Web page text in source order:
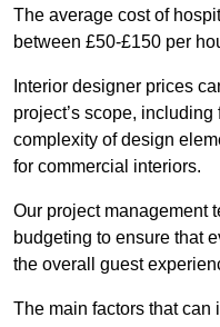
The average cost of
between £50-£150 per
Interior designer prices
project’s scope,
complexity of design
for commercial interiors.
Our project management
budgeting to ensure that
the overall guest
The main factors that can